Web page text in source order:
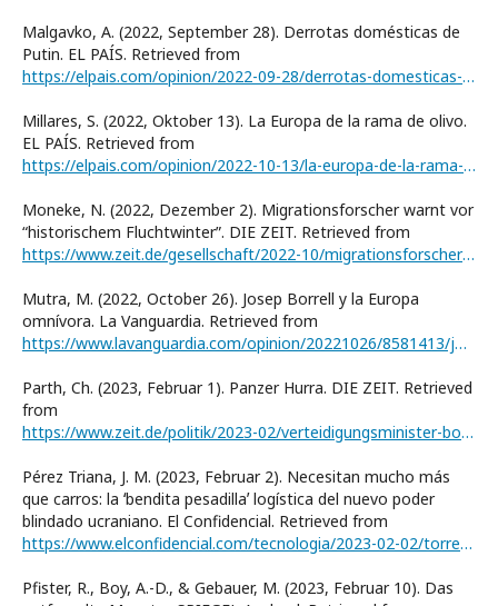
Malgavko, A. (2022, September 28). Derrotas domésticas de
Putin. EL PAÍS. Retrieved from
https://elpais.com/opinion/2022-09-28/derrotas-domesticas-de-putin.html
Millares, S. (2022, Oktober 13). La Europa de la rama de olivo.
EL PAÍS. Retrieved from
https://elpais.com/opinion/2022-10-13/la-europa-de-la-rama-de-olivo.html
Moneke, N. (2022, Dezember 2). Migrationsforscher warnt vor
“historischem Fluchtwinterˮ. DIE ZEIT. Retrieved from
https://www.zeit.de/gesellschaft/2022-10/migrationsforscher-knaus-flucht-ukraine-solidaritaet-winter
Mutra, M. (2022, October 26). Josep Borrell y la Europa
omnívora. La Vanguardia. Retrieved from
https://www.lavanguardia.com/opinion/20221026/8581413/josep-borrell-europa-omnivora.html
Parth, Ch. (2023, Februar 1). Panzer Hurra. DIE ZEIT. Retrieved
from
https://www.zeit.de/politik/2023-02/verteidigungsminister-boris-pistorius-leopard-2-panzer-ukraine
Pérez Triana, J. M. (2023, Februar 2). Necesitan mucho más
que carros: la ʻbendita pesadillaʼ logística del nuevo poder
blindado ucraniano. El Confidencial. Retrieved from
https://www.elconfidencial.com/tecnologia/2023-02-02/torre-babel-nuevo-poder-blindado-ucraniano-pesadilla-logistica_3568225/
Pfister, R., Boy, A.-D., & Gebauer, M. (2023, Februar 10). Das